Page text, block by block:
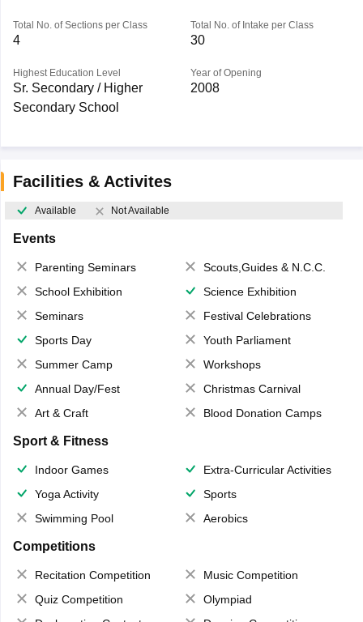
Total No. of Sections per Class
4
Total No. of Intake per Class
30
Highest Education Level
Sr. Secondary / Higher
Secondary School
Year of Opening
2008
Facilities & Activites
Available Not Available
Events
Parenting Seminars
Scouts,Guides & N.C.C.
School Exhibition
Science Exhibition
Seminars
Festival Celebrations
Sports Day
Youth Parliament
Summer Camp
Workshops
Annual Day/Fest
Christmas Carnival
Art & Craft
Blood Donation Camps
Sport & Fitness
Indoor Games
Extra-Curricular Activities
Yoga Activity
Sports
Swimming Pool
Aerobics
Competitions
Recitation Competition
Music Competition
Quiz Competition
Olympiad